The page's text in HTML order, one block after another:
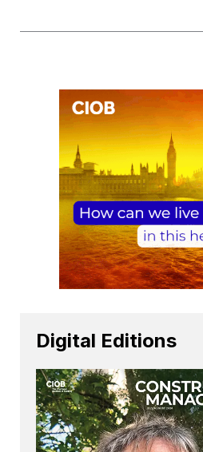
Digital Editions